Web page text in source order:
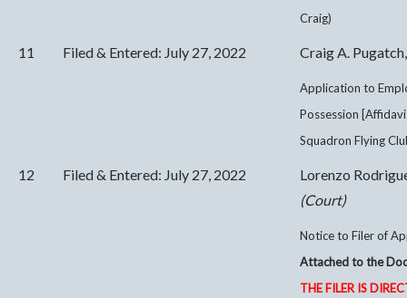
Craig)
11 Filed & Entered: July 27, 2022 Craig A.
Application to
Possession
Squadron Flying
12 Filed & Entered: July 27, 2022
Lorenzo
(Court)
Notice to Filer of
Attached to the
THE FILER IS